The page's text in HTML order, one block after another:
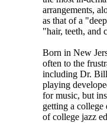
arrangements,
as that of a
"hair, teeth, and
Born in New
often to the
including Dr.
playing
for music, but
getting a
of college jazz